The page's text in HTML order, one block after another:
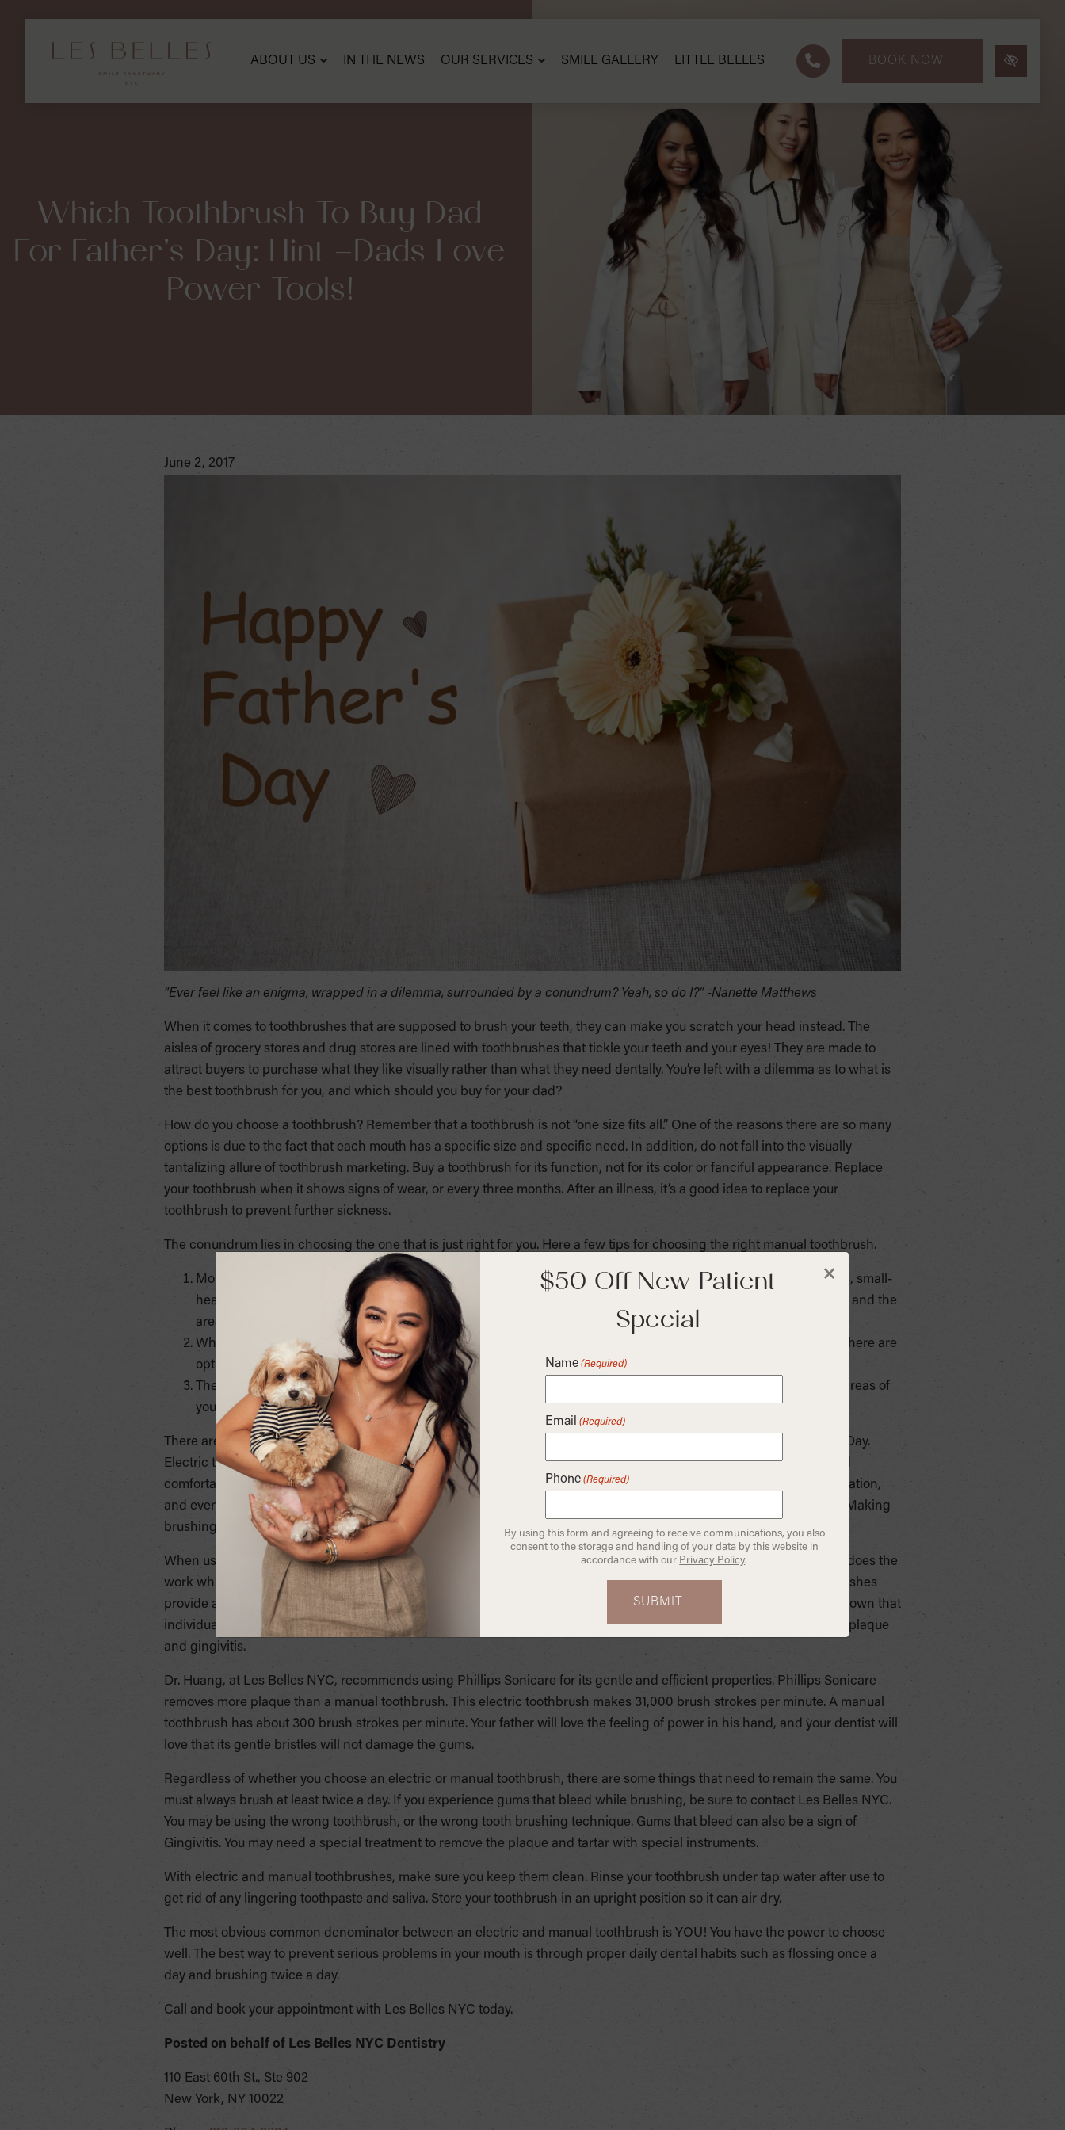
CONTENT
ABOUT US
IN THE NEWS OUR SERVICES SMILE GALLERY LITTLE BELLES BOOK NOW
Which Toothbrush To Buy Dad
For Father’s Day: Hint –Dads Love
Power Tools!
June 2, 2017
“Ever feel like an enigma, wrapped in a dilemma, surrounded by a conundrum? Yeah, so do I?” -Nanette Matthews
When it comes to toothbrushes that are supposed to brush your teeth, they can make you scratch your head instead. The
aisles of grocery stores and drug stores are lined with toothbrushes that tickle your teeth and your eyes! They are made to
attract buyers to purchase what they like visually rather than what they need dentally. You’re left with a dilemma as to what is
the best toothbrush for you, and which should you buy for your dad?
How do you choose a toothbrush? Remember that a toothbrush is not “one size fits all.” One of the reasons there are so many
options is due to the fact that each mouth has a specific size and specific need. In addition, do not fall into the visually
tantalizing allure of toothbrush marketing. Buy a toothbrush for its function, not for its color or fanciful appearance. Replace
your toothbrush when it shows signs of wear, or every three months. After an illness, it’s a good idea to replace your
toothbrush to prevent further sickness.
The conundrum lies in choosing the one that is just right for you. Here a few tips for choosing the right manual toothbrush.
Most dentists recommend a soft-bristled brush for removing plaque and particles from your teeth. In most cases, small-
headed brushes are also necessary. The smaller the head, the better it can get into the small areas of the mouth and the
areas that are hard to reach.
When choosing a handle, don’t be flattered by the colors. Choose one that is most comfortable for you to hold. There are
options that help you with your grip such a non-slip.
The head of the toothbrush is dependent on your preference. Choose a head that allows you to reach all of the areas of
your mouth with ease.
There are also electric toothbrush options that we think your dad will love if you’re looking for a great gift for Father’s Day.
Electric toothbrushes are great for people who lack manual dexterity such as Arthritis. They typically offer a wider and
comfortable handle that is easier to hold and maneuver. An electric toothbrush can also help children who lack motivation,
and even the ability to brush correctly. They come in many fun shapes and character styles that appeal to your child. Making
brushing fun and easy is the key to building your child’s healthy brushing habits.
When using an electric toothbrush you move from being the brusher to the brush placement person. The toothbrush does the
work while you place the bristles to the places all around your teeth that need brushed and cleaned. Electric toothbrushes
provide a consistent brush, and they make many more brush strokes than their manual counterparts. Studies have shown that
individuals who have chosen electric toothbrushes show a marked improvement in gum health, and the reduction of plaque
and gingivitis.
Dr. Huang, at Les Belles NYC, recommends using Phillips Sonicare for its gentle and efficient properties. Phillips Sonicare
removes more plaque than a manual toothbrush. This electric toothbrush makes 31,000 brush strokes per minute. A manual
toothbrush has about 300 brush strokes per minute. Your father will love the feeling of power in his hand, and your dentist will
love that its gentle bristles will not damage the gums.
Regardless of whether you choose an electric or manual toothbrush, there are some things that need to remain the same. You
must always brush at least twice a day. If you experience gums that bleed while brushing, be sure to contact Les Belles NYC.
You may be using the wrong toothbrush, or the wrong tooth brushing technique. Gums that bleed can also be a sign of
Gingivitis. You may need a special treatment to remove the plaque and tartar with special instruments.
With electric and manual toothbrushes, make sure you keep them clean. Rinse your toothbrush under tap water after use to
get rid of any lingering toothpaste and saliva. Store your toothbrush in an upright position so it can air dry.
The most obvious common denominator between an electric and manual toothbrush is YOU! You have the power to choose
well. The best way to prevent serious problems in your mouth is through proper daily dental habits such as flossing once a
day and brushing twice a day.
Call and book your appointment with Les Belles NYC today.
Posted on behalf of Les Belles NYC Dentistry
110 East 60th St., Ste 902
New York, NY 10022
×
$50 Off New Patient
Special
Name (Required)
Email (Required)
Phone (Required)
By using this form and agreeing to receive communications, you also
consent to the storage and handling of your data by this website in
accordance with our Privacy Policy.